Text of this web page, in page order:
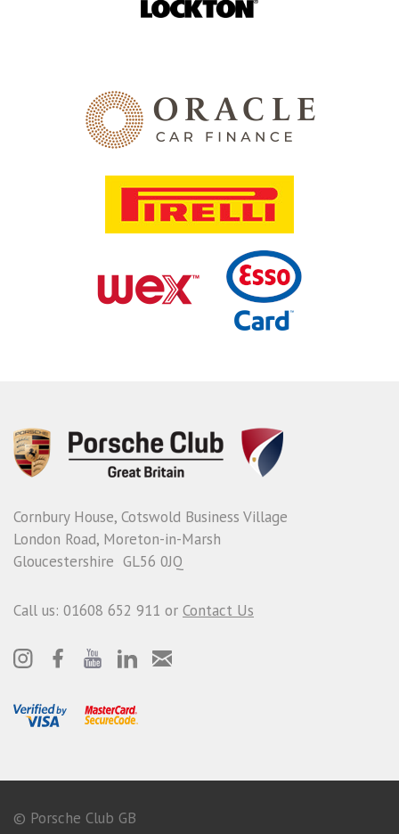
Cornbury House, Cotswold Business Village
London Road, Moreton-in-Marsh
Gloucestershire GL56 0JQ
Call us: 01608 652 911 or Contact Us
© Porsche Club GB